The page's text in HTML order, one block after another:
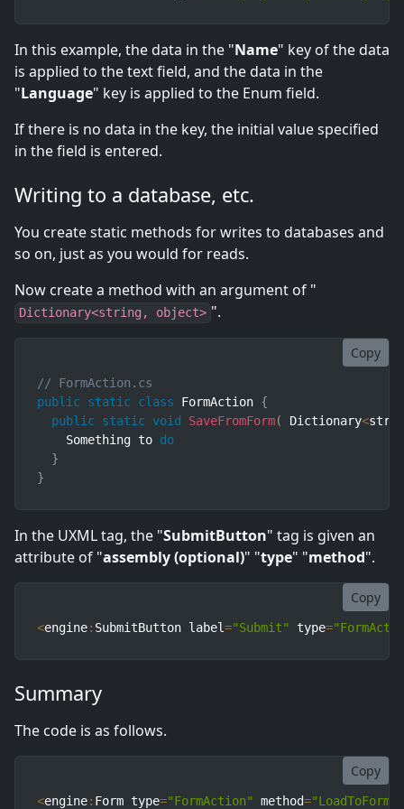
In this example, the data in the "Name" key of the data
is applied to the text field, and the data in the
"Language" key is applied to the Enum field.
If there is no data in the key, the initial value specified
in the field is entered.
Writing to a database, etc.
You create static methods for writes to databases and
so on, just as you would for reads.
Now create a method with an argument of "
Dictionary<string, object> ".
Copy
// FormAction.cs
public static class FormAction {
public static void SaveFromForm( Dictionary<
    Something to
do
}
}
In the UXML tag, the "SubmitButton" tag is given an
attribute of "assembly (optional)" "type" "method".
Copy
<engine: SubmitButton label="Submit" type=
Summary
The code is as follows.
Copy
<engine: Form type="FormAction" method="LoadToForm"